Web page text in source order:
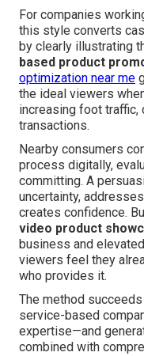
For companies
this style converts
by clearly illustrating
based product
optimization near me
the ideal viewers
increasing foot traffic,
transactions.
Nearby consumers
process digitally,
committing. A
uncertainty,
creates confidence.
video product
business and
viewers feel they
who provides it.
The method
service-based
expertise—and
combined with